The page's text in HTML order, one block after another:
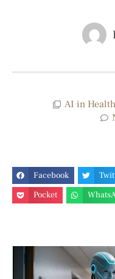
AI in
Facebook
Pocket